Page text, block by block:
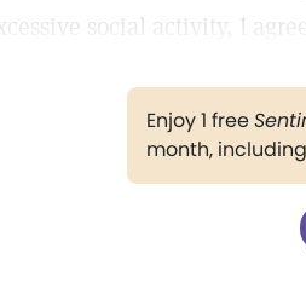
social activity, I
Enjoy 1 free
month,